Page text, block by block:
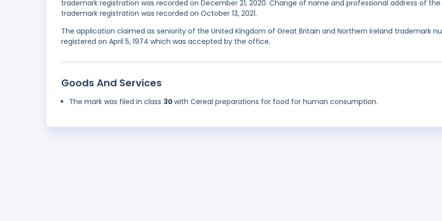
trademark registration was recorded on December 21, 2020. Change of name and professional address of the
trademark registration was recorded on October 13, 2021.
The application claimed as seniority of the United Kingdom of Great Britain and Northern Ireland trademark
registered on April 5, 1974 which was accepted by the office.
Goods And Services
The mark was filed in class 30 with Cereal preparations for food for human consumption.